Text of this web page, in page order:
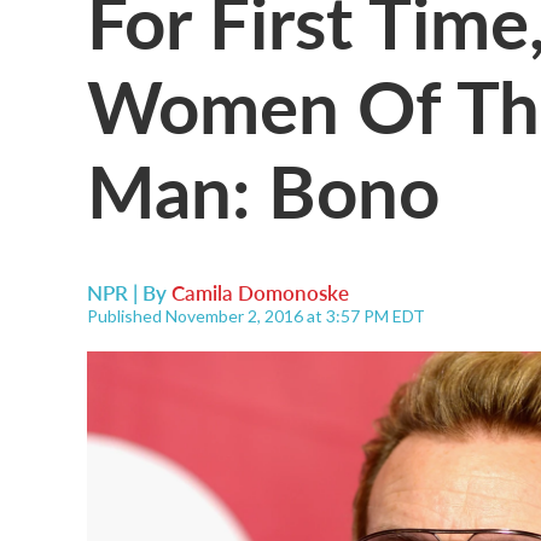
Women Of
Man: Bono
NPR | ByCamila Domonoske
Published November 2, 2016 at 3:57 PM EDT